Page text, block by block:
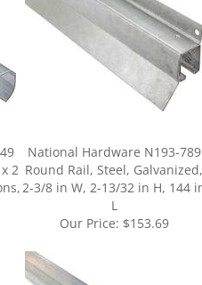
2
Round Rail, Steel, Galvanized,
2-3/8 in W, 2-13/32 in H, 144 in
L
Our Price: